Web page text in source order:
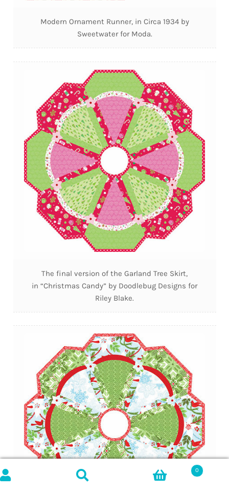
Modern Ornament Runner, in Circa 1934 by
Sweetwater for Moda.
The final version of the Garland Tree Skirt,
in “Christmas Candy” by Doodlebug Designs for
Riley Blake.
Search
SEARCH
0